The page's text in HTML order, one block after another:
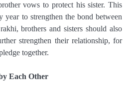
vows to protect his sister. This
year to strengthen the bond between
brothers and sisters should also
strengthen their relationship, for
together.
Each Other